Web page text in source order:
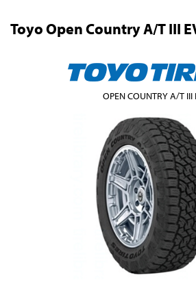
Toyo Open Country A/T III
OPEN COUNTRY A/T III